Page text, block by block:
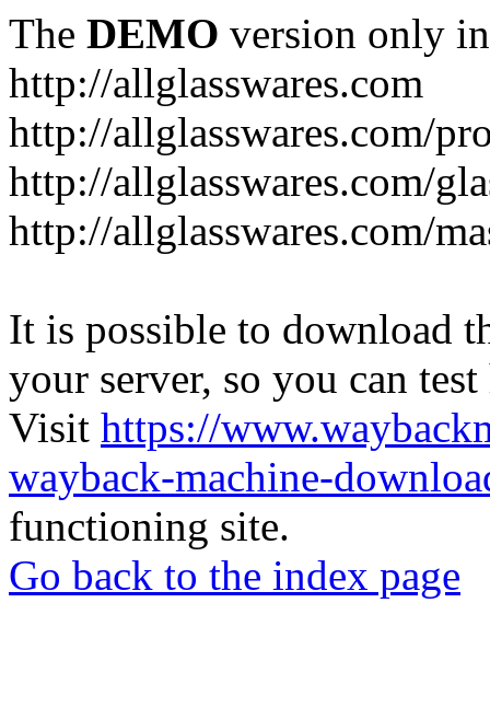
The DEMO version only
http://allglasswares.com
http://allglasswares.com/
http://allglasswares.com/
http://allglasswares.com/
It is possible to download
your server, so you can
Visit https://
wayback-machine-
functioning site.
Go back to the index page